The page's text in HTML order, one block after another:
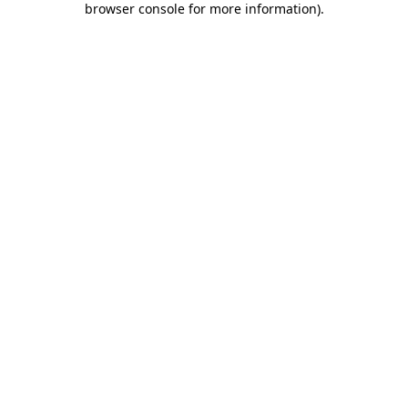
browser console for more information).